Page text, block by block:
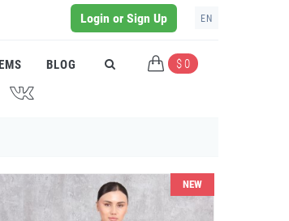
Login or Sign Up EN
BLOG $ 0
J
NEW